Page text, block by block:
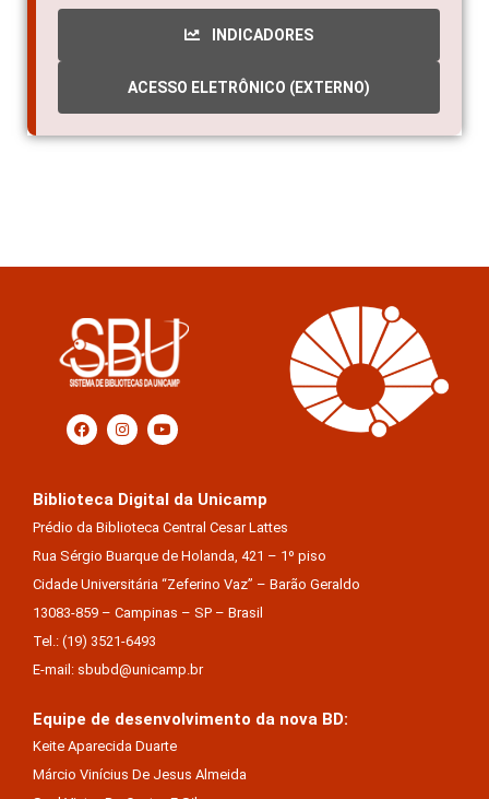
INDICADORES
ACESSO ELETRÔNICO (EXTERNO)
Biblioteca Digital da Unicamp
Prédio da Biblioteca Central Cesar Lattes
Rua Sérgio Buarque de Holanda, 421 – 1º piso
Cidade Universitária “Zeferino Vaz” – Barão Geraldo
13083-859 – Campinas – SP – Brasil
Tel.: (19) 3521-6493
E-mail: sbubd@unicamp.br
Equipe de desenvolvimento da nova BD:
Keite Aparecida Duarte
Márcio Vinícius De Jesus Almeida